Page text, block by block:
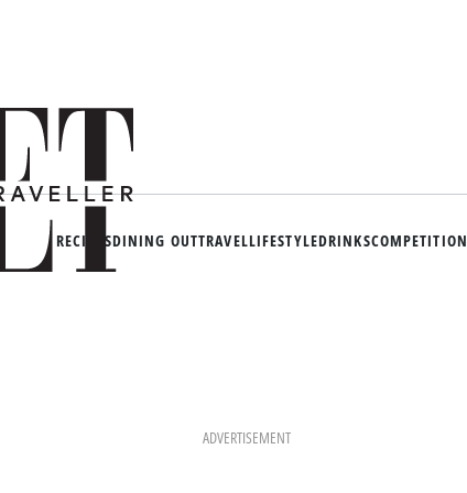
RECIPESDINING OUTTRAVELLIFESTYLEDRINKSCOMPETITION
ADVERTISEMENT